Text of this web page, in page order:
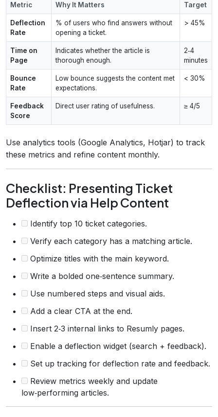
Metric Why It Matters Target
Deflection
Rate
% of users who find answers without
opening a ticket.
> 45%
Time on
Page
Indicates whether the article is
thorough enough.
2‑4
minutes
Bounce
Rate
Low bounce suggests the content met
expectations.
< 30%
Feedback
Score
Direct user rating of usefulness. ≥ 4/5
Use analytics tools (Google Analytics, Hotjar) to track
these metrics and refine content monthly.
Checklist: Presenting Ticket
Deflection via Help Content
Identify top 10 ticket categories.
Verify each category has a matching article.
Optimize titles with the main keyword.
Write a bolded one‑sentence summary.
Use numbered steps and visual aids.
Add a clear CTA at the end.
Insert 2‑3 internal links to Resumly pages.
Enable a deflection widget (search + feedback).
Set up tracking for deflection rate and feedback.
Review metrics weekly and update
low‑performing articles.